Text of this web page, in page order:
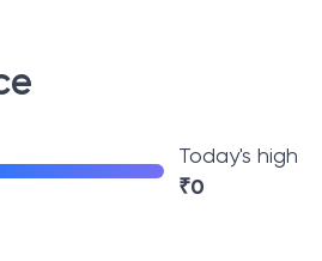
Today's high
₹0